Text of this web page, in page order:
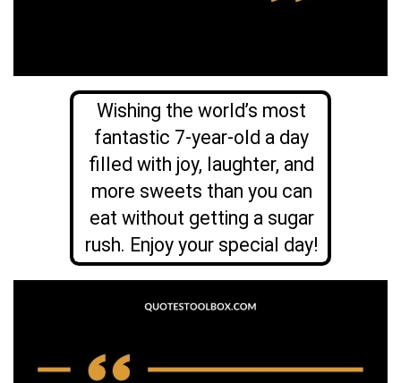
Wishing the world’s most
fantastic 7-year-old a day
filled with joy, laughter, and
more sweets than you can
eat without getting a sugar
rush. Enjoy your special day!